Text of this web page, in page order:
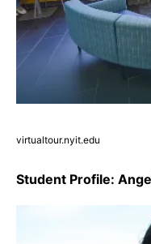
virtualtour.nyit.edu
Student Profile: